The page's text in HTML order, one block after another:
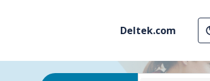
Deltek.com